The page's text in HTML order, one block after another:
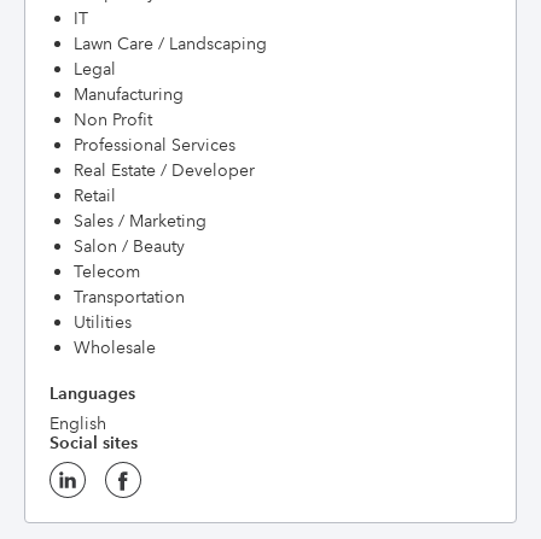
IT
Lawn Care / Landscaping
Legal
Manufacturing
Non Profit
Professional Services
Real Estate / Developer
Retail
Sales / Marketing
Salon / Beauty
Telecom
Transportation
Utilities
Wholesale
Languages
English
Social sites